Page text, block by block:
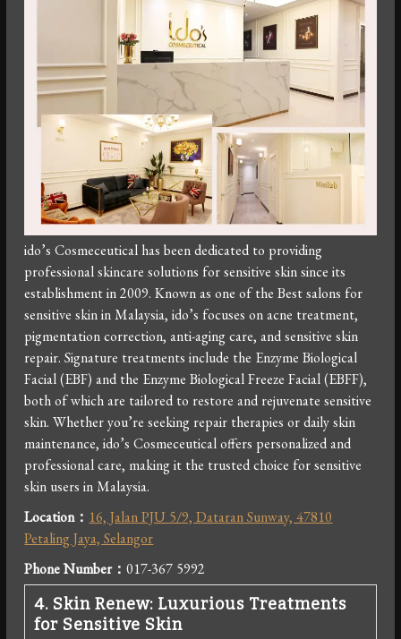
ido’s Cosmeceutical has been dedicated to providing
professional skincare solutions for sensitive skin since its
establishment in 2009. Known as one of the Best salons for
sensitive skin in Malaysia, ido’s focuses on acne treatment,
pigmentation correction, anti-aging care, and sensitive skin
repair. Signature treatments include the Enzyme Biological
Facial (EBF) and the Enzyme Biological Freeze Facial (EBFF),
both of which are tailored to restore and rejuvenate sensitive
skin. Whether you’re seeking repair therapies or daily skin
maintenance, ido’s Cosmeceutical offers personalized and
professional care, making it the trusted choice for sensitive
skin users in Malaysia.
Location： 16, Jalan PJU 5/9, Dataran Sunway, 47810
Petaling Jaya, Selangor
Phone Number：017-367 5992
4. Skin Renew: Luxurious Treatments
for Sensitive Skin